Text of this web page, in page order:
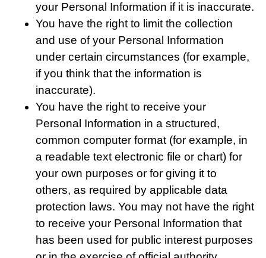
your Personal Information if it is inaccurate.
You have the right to limit the collection
and use of your Personal Information
under certain circumstances (for example,
if you think that the information is
inaccurate).
You have the right to receive your
Personal Information in a structured,
common computer format (for example, in
a readable text electronic file or chart) for
your own purposes or for giving it to
others, as required by applicable data
protection laws. You may not have the right
to receive your Personal Information that
has been used for public interest purposes